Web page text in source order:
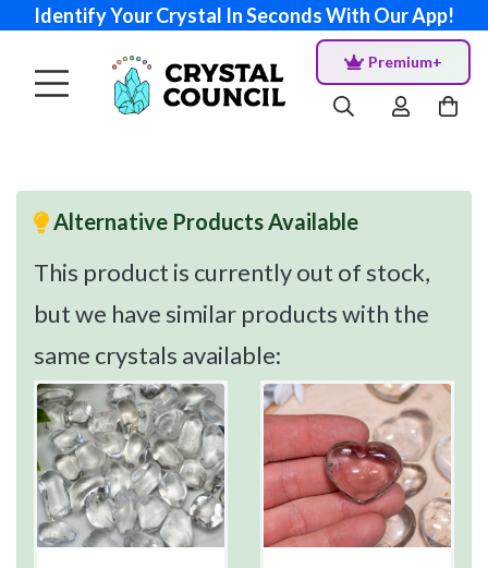
Identify Your Crystal In Seconds With Our App!
Premium+
Alternative Products Available
This product is currently out of stock,
but we have similar products with the
same crystals available: